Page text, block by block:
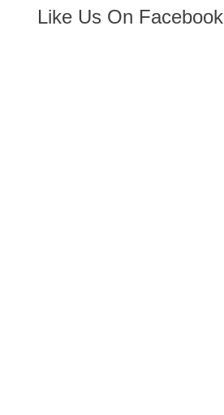
Like Us On Facebook